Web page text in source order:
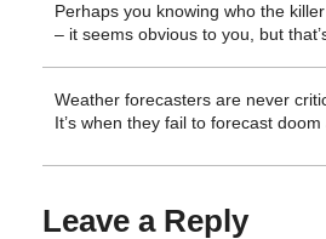
Perhaps you knowing who the
– it seems obvious to you, but
Weather forecasters are never
It’s when they fail to forecast
Leave a Reply